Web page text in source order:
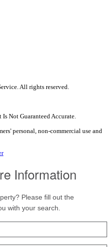
All rights reserved.
Not Guaranteed Accurate.
personal, non-commercial use and